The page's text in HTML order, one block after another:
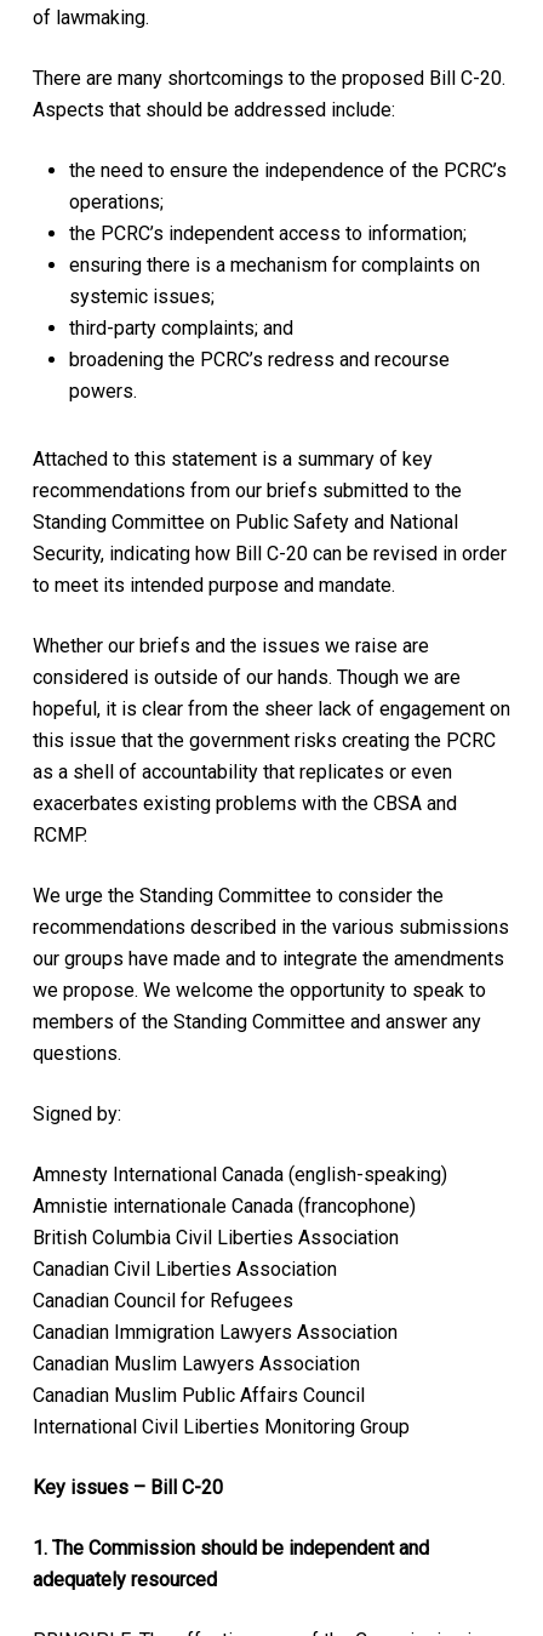
of lawmaking.
There are many shortcomings to the proposed Bill C-20.
Aspects that should be addressed include:
the need to ensure the independence of the PCRC’s
operations;
the PCRC’s independent access to information;
ensuring there is a mechanism for complaints on
systemic issues;
third-party complaints; and
broadening the PCRC’s redress and recourse
powers.
Attached to this statement is a summary of key
recommendations from our briefs submitted to the
Standing Committee on Public Safety and National
Security, indicating how Bill C-20 can be revised in order
to meet its intended purpose and mandate.
Whether our briefs and the issues we raise are
considered is outside of our hands. Though we are
hopeful, it is clear from the sheer lack of engagement on
this issue that the government risks creating the PCRC
as a shell of accountability that replicates or even
exacerbates existing problems with the CBSA and
RCMP.
We urge the Standing Committee to consider the
recommendations described in the various submissions
our groups have made and to integrate the amendments
we propose. We welcome the opportunity to speak to
members of the Standing Committee and answer any
questions.
Signed by:
Amnesty International Canada (english-speaking)
Amnistie internationale Canada (francophone)
British Columbia Civil Liberties Association
Canadian Civil Liberties Association
Canadian Council for Refugees
Canadian Immigration Lawyers Association
Canadian Muslim Lawyers Association
Canadian Muslim Public Affairs Council
International Civil Liberties Monitoring Group
Key issues – Bill C-20
1. The Commission should be independent and
adequately resourced